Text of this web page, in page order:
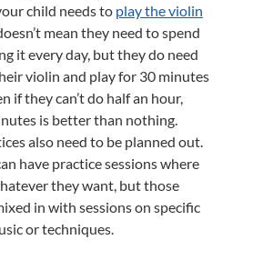
child needs to play the violin
mean they need to spend
it every day, but they do need
violin and play for 30 minutes
if they can’t do half an hour,
is better than nothing.
also need to be planned out.
have practice sessions where
they want, but those
in with sessions on specific
or techniques.